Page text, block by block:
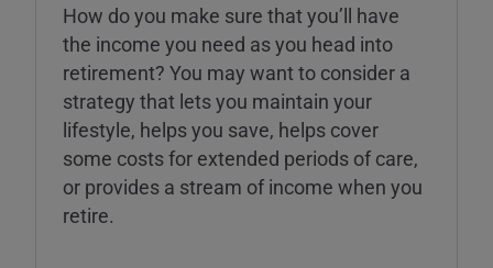
How do you make sure that you’ll have
the income you need as you head into
retirement? You may want to consider a
strategy that lets you maintain your
lifestyle, helps you save, helps cover
some costs for extended periods of care,
or provides a stream of income when you
retire.